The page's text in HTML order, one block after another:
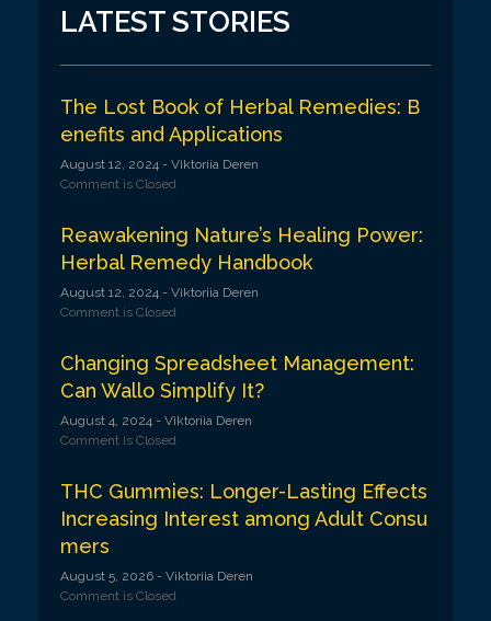
LATEST STORIES
The Lost Book of Herbal Remedies: B
enefits and Applications
August 12, 2024 - Viktoriia Deren
Comment is Closed
Reawakening Nature’s Healing Power:
Herbal Remedy Handbook
August 12, 2024 - Viktoriia Deren
Comment is Closed
Changing Spreadsheet Management:
Can Wallo Simplify It?
August 4, 2024 - Viktoriia Deren
Comment is Closed
THC Gummies: Longer-Lasting Effects
Increasing Interest among Adult Consu
mers
August 5, 2026 - Viktoriia Deren
Comment is Closed